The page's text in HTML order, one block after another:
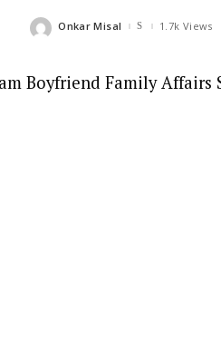
Posted
Onkar Misal 1.7k Views